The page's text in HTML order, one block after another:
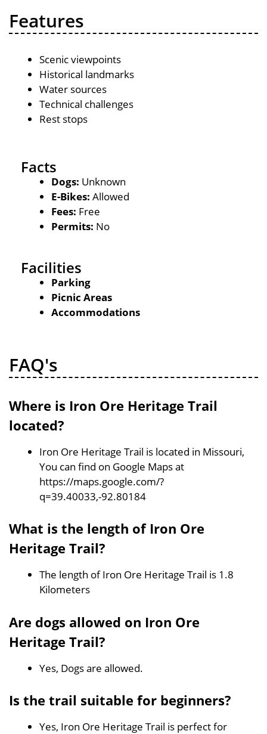
Features
Scenic viewpoints
Historical landmarks
Water sources
Technical challenges
Rest stops
Facts
Dogs: Unknown
E-Bikes: Allowed
Fees: Free
Permits: No
Facilities
Parking
Picnic Areas
Accommodations
FAQ's
Where is Iron Ore Heritage Trail
located?
Iron Ore Heritage Trail is located in Missouri,
You can find on Google Maps at
https://maps.google.com/?
q=39.40033,-92.80184
What is the length of Iron Ore
Heritage Trail?
The length of Iron Ore Heritage Trail is 1.8
Kilometers
Are dogs allowed on Iron Ore
Heritage Trail?
Yes, Dogs are allowed.
Is the trail suitable for beginners?
Yes, Iron Ore Heritage Trail is perfect for